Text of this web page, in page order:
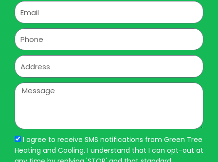
Email
Phone
Address
Message
I agree to receive SMS notifications from Green Tree
Heating and Cooling. I understand that I can opt-out at